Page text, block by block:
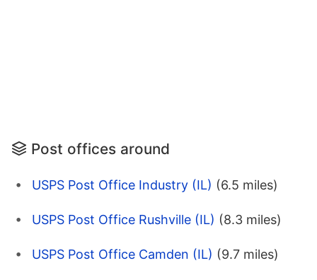
Post offices around
USPS Post Office Industry (IL) (6.5 miles)
USPS Post Office Rushville (IL) (8.3 miles)
USPS Post Office Camden (IL) (9.7 miles)